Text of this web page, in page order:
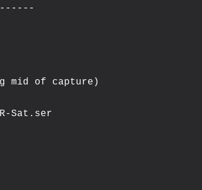
mid of capture)
R-Sat.ser